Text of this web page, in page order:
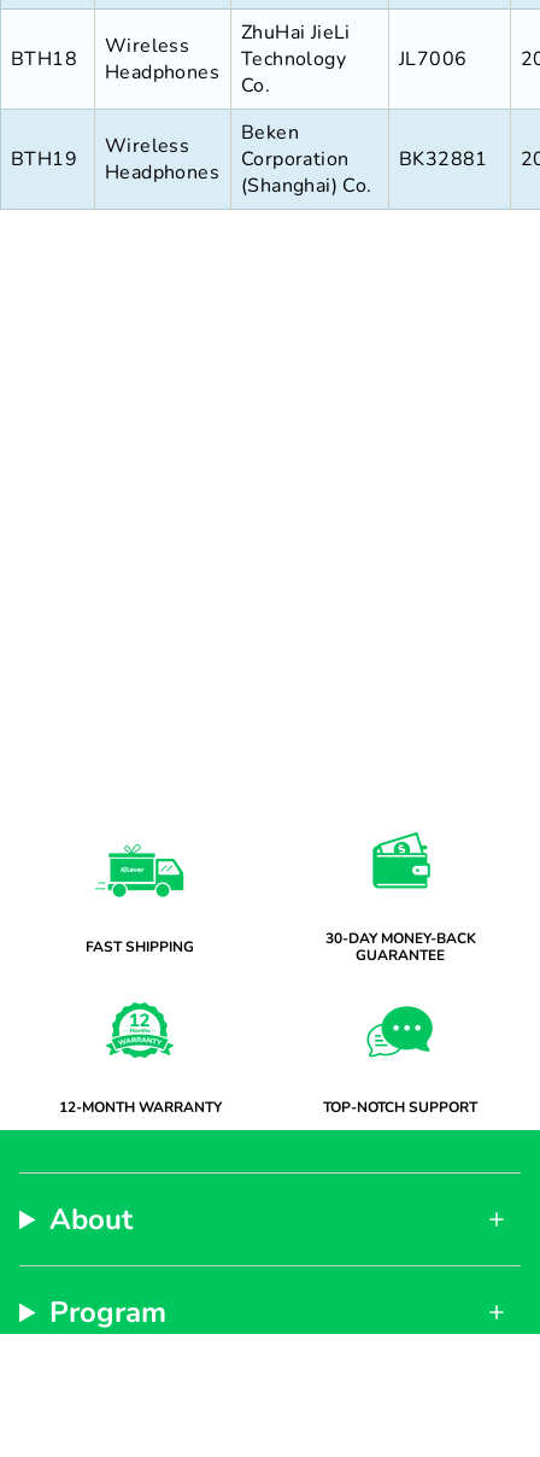
BTH18
Wireless
Headphones
ZhuHai JieLi
Technology
Co.
JL7006
BTH19
Wireless
Headphones
Beken
Corporation
(Shanghai) Co.
BK32881
FAST SHIPPING
30-DAY MONEY-BACK
GUARANTEE
12-MONTH WARRANTY TOP-NOTCH SUPPORT
About
Program